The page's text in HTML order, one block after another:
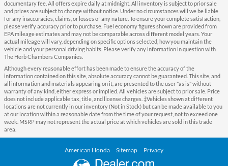
documentary fee. All offers expire daily at midnight. All inventory is subject to prior sale
and prices are subject to change without notice. Under no circumstances will we be liable
for any inaccuracies, claims, or losses of any nature. To ensure your complete satisfaction,
please verify accuracy prior to purchase. Fuel economy figures shown are provided from
EPA mileage estimates and may not be comparable across different model years. Your
actual mileage will vary, depending on specific options selected, how you maintain the
vehicle and your personal driving habits. Please verify any information in question with
The Herb Chambers Companies.
Although every reasonable effort has been made to ensure the accuracy of the
information contained on this site, absolute accuracy cannot be guaranteed. This site, and
all information and materials appearing on it, are presented to the user "as is" without
warranty of any kind, either express or implied. All vehicles are subject to prior sale. Price
does not include applicable tax, title, and license charges. ‡Vehicles shown at different
locations are not currently in our inventory (Not in Stock) but can be made available to you
at our location within a reasonable date from the time of your request, not to exceed one
week. MSRP may not represent the actual price at which vehicles are sold in this trade
area.
American Honda Sitemap Privacy